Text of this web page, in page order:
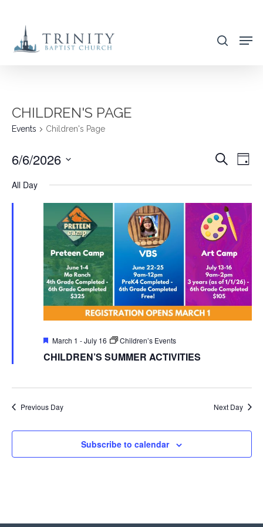
main
search
CHILDREN'S PAGE
Events Children's Page
VIEWS
Search
Day
6/6/2026
All Day
Featured
March 1 -July 16 Children’s Events
CHILDREN’S SUMMER ACTIVITIES
Previous Day Next Day
Subscribe to calendar